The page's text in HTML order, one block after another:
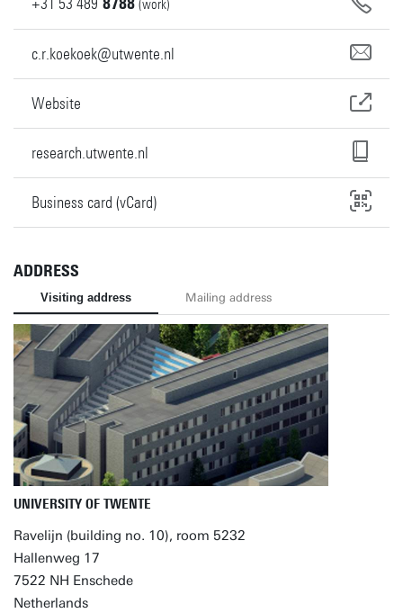
(work)
c.r.koekoek@utwente.nl
Website
research.utwente.nl
Business card (vCard)
ADDRESS
Visiting address Mailing address
UNIVERSITY OF TWENTE
Ravelijn (building no. 10), room 5232
Hallenweg 17
7522 NH Enschede
Netherlands